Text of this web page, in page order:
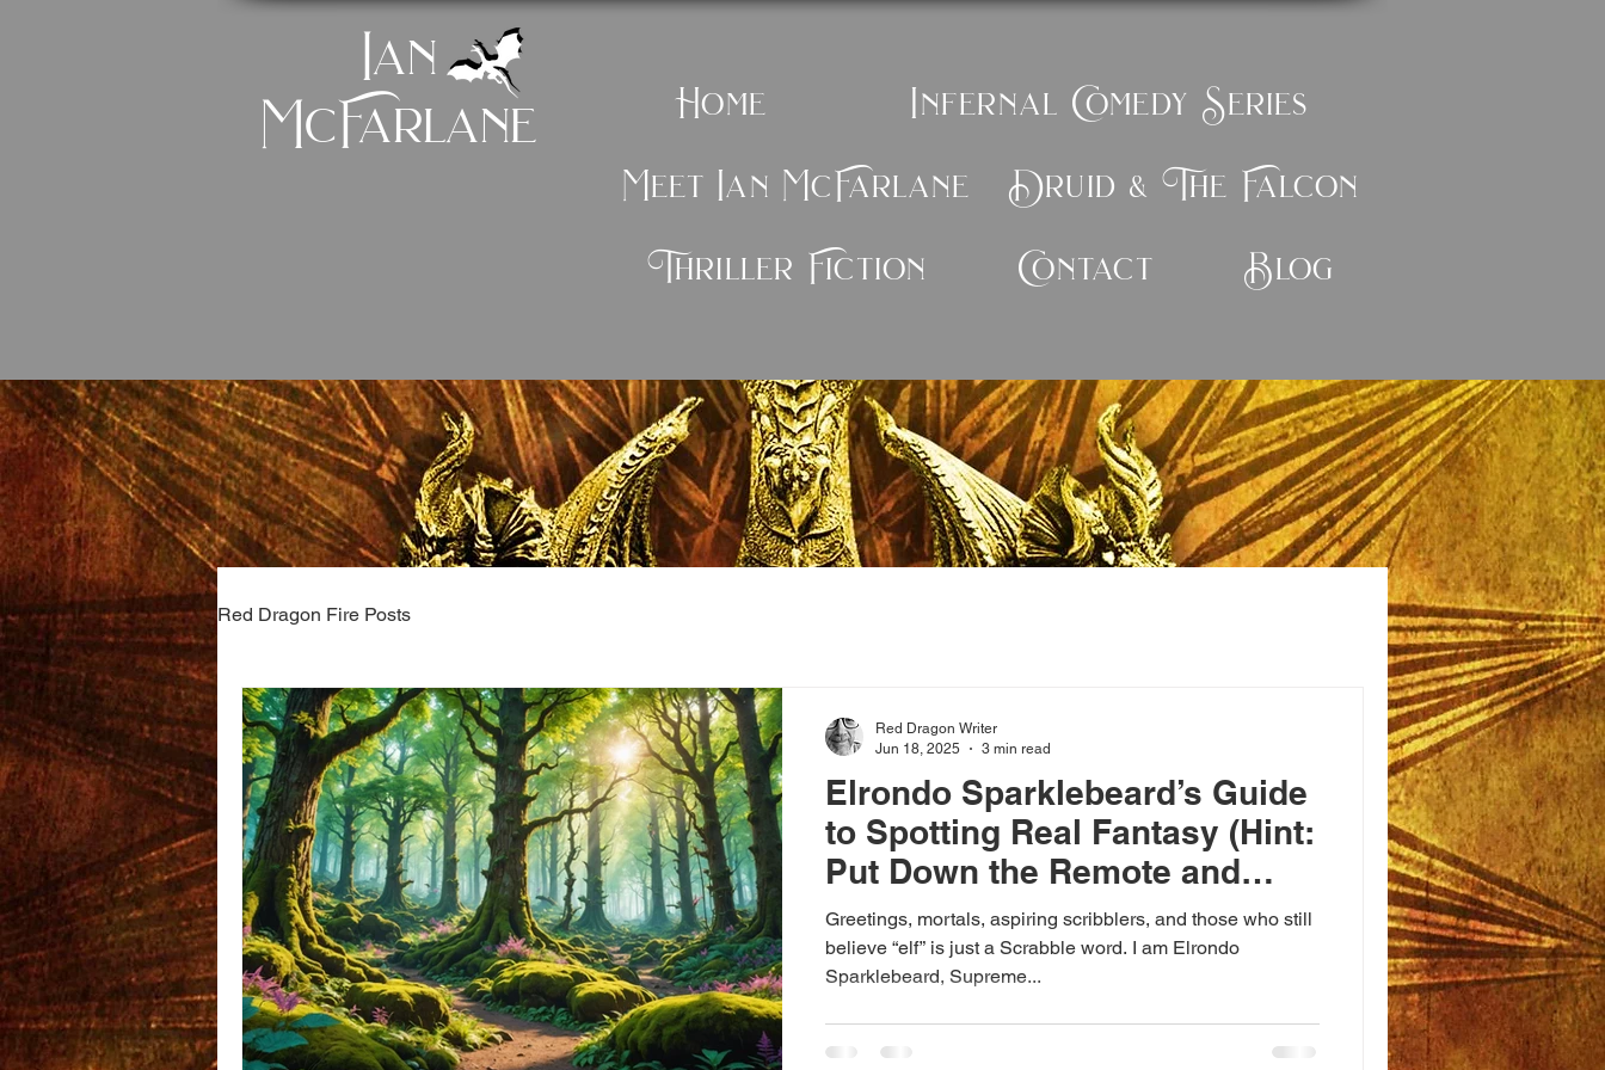
Ian
McFarlane
Home
Infernal Comedy Series
Meet Ian McFarlane
Druid & The Falcon
Thriller Fiction
Contact Blog
Red Dragon Fire Posts
Elrondo Sparklebeard’s Guide
to Spotting Real Fantasy (Hint:
Put Down the Remote and
Pass the Biscuits)
Greetings, mortals, aspiring scribblers, and those who still
believe “elf” is just a Scrabble word. I am Elrondo
Sparklebeard, Supreme...
Red Dragon Writer
Jun 18, 2025
3 min read